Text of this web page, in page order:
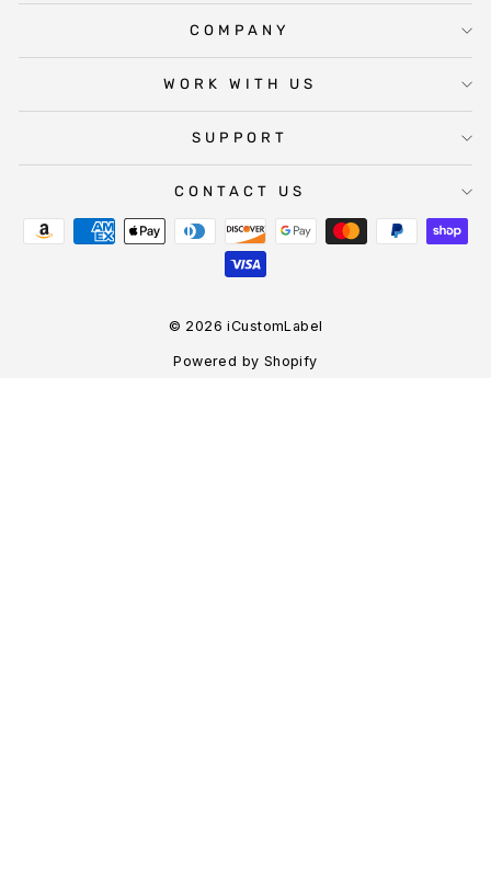
COMPANY
WORK WITH US
SUPPORT
CONTACT US
© 2026 iCustomLabel
Powered by Shopify